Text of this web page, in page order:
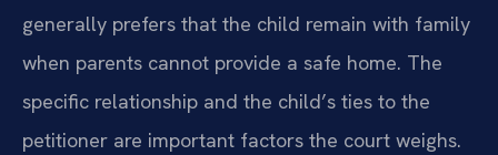
generally prefers that the child remain with family
when parents cannot provide a safe home. The
specific relationship and the child’s ties to the
petitioner are important factors the court weighs.